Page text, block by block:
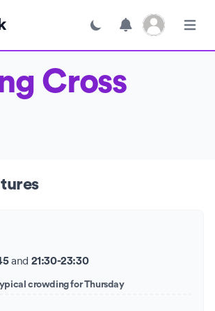
Toggle dark mode
Open user menu
Open
Cross
and 21:30-23:30
crowding for Thursday